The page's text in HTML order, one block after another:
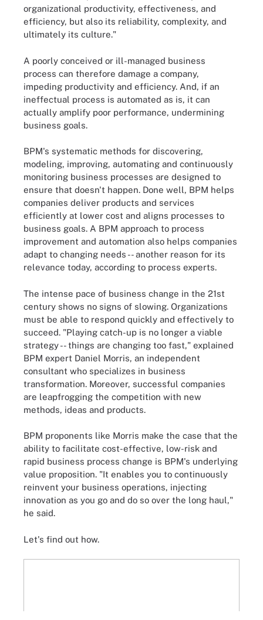
organizational productivity, effectiveness, and
efficiency, but also its reliability, complexity, and
ultimately its culture."
A poorly conceived or ill-managed business
process can therefore damage a company,
impeding productivity and efficiency. And, if an
ineffectual process is automated as is, it can
actually amplify poor performance, undermining
business goals.
BPM's systematic methods for discovering,
modeling, improving, automating and continuously
monitoring business processes are designed to
ensure that doesn't happen. Done well, BPM helps
companies deliver products and services
efficiently at lower cost and aligns processes to
business goals. A BPM approach to process
improvement and automation also helps companies
adapt to changing needs -- another reason for its
relevance today, according to process experts.
The intense pace of business change in the 21st
century shows no signs of slowing. Organizations
must be able to respond quickly and effectively to
succeed. "Playing catch-up is no longer a viable
strategy -- things are changing too fast," explained
BPM expert Daniel Morris, an independent
consultant who specializes in business
transformation. Moreover, successful companies
are leapfrogging the competition with new
methods, ideas and products.
BPM proponents like Morris make the case that the
ability to facilitate cost-effective, low-risk and
rapid business process change is BPM's underlying
value proposition. "It enables you to continuously
reinvent your business operations, injecting
innovation as you go and do so over the long haul,"
he said.
Let's find out how.